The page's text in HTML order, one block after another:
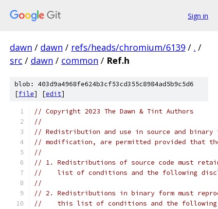
Sign in
dawn / dawn / refs/heads/chromium/6139 / . /
src / dawn / common / Ref.h
blob: 403d9a4968fe624b3cf53cd355c8984ad5b9c5d6
[file] [edit]
// Copyright 2023 The Dawn & Tint Authors
//
// Redistribution and use in source and
// modification, are permitted provided that
//
// 1. Redistributions of source code must
//    list of conditions and the following
//
// 2. Redistributions in binary form must
//    this list of conditions and the following